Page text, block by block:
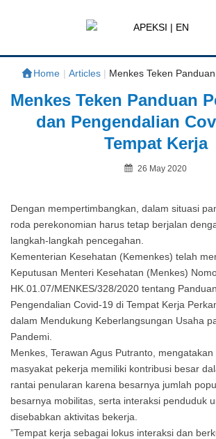
APEKSI | EN
#APEKSInergi
Home | Articles | Menkes Teken
Menkes Teken Panduan
dan Pengendalian
Tempat Kerja
Posted
26 May 2020
Dengan mempertimbangkan, dalam situasi
roda perekonomian harus tetap berjalan
langkah-langkah pencegahan.
Kementerian Kesehatan (Kemenkes) telah
Keputusan Menteri Kesehatan (Menkes)
HK.01.07/MENKES/328/2020 tentang
Pengendalian Covid-19 di Tempat Kerja
dalam Mendukung Keberlangsungan Usaha
Pandemi.
Menkes, Terawan Agus Putranto,
masyakat pekerja memiliki kontribusi besar
rantai penularan karena besarnya jumlah
besarnya mobilitas, serta interaksi penduduk
disebabkan aktivitas bekerja.
”Tempat kerja sebagai lokus interaksi dan